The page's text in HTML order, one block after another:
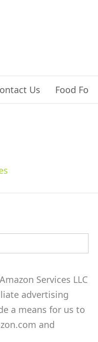
Us Food For
Services LLC
advertising
a means for us to
and